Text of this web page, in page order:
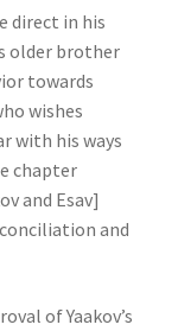
direct in his
older brother
towards
wishes
with his ways
chapter
and Esav]
and
of Yaakov’s